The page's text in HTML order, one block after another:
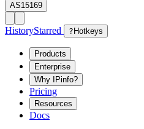
AS15169
HistoryStarred ? Hotkeys
Products
Enterprise
Why IPinfo?
Pricing
Resources
Docs